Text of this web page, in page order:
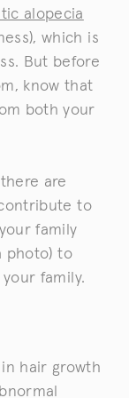
alopecia
which is
But before
know that
both your
are
to
family
photo) to
family.
hair growth